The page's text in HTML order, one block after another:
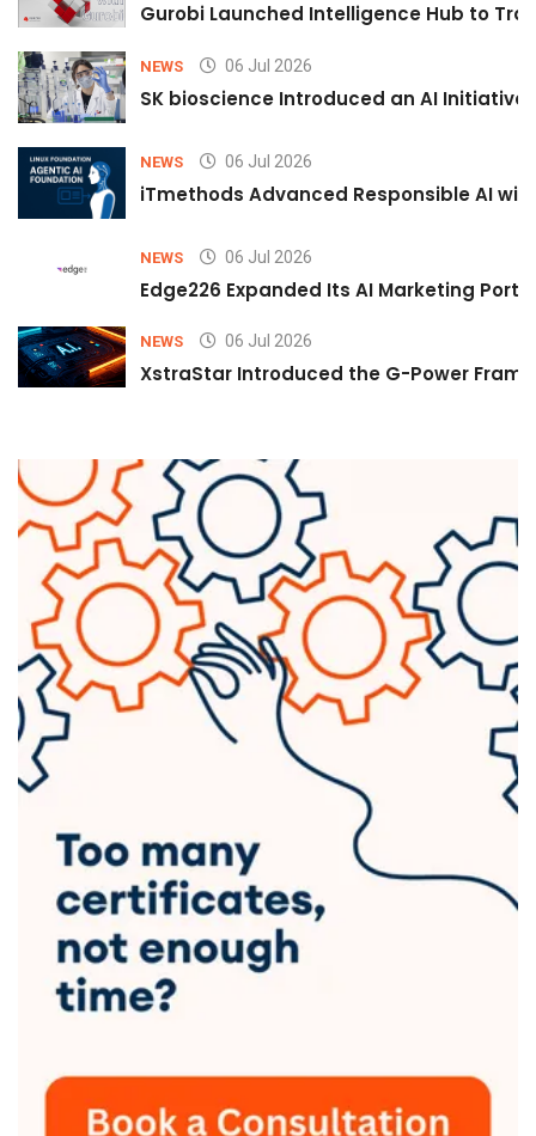
Gurobi Launched Intelligence Hub to
NEWS 06 Jul 2026
SK bioscience Introduced an AI
NEWS 06 Jul 2026
iTmethods Advanced Responsible AI
NEWS 06 Jul 2026
Edge226 Expanded Its AI Marketing
NEWS 06 Jul 2026
XstraStar Introduced the G-Power